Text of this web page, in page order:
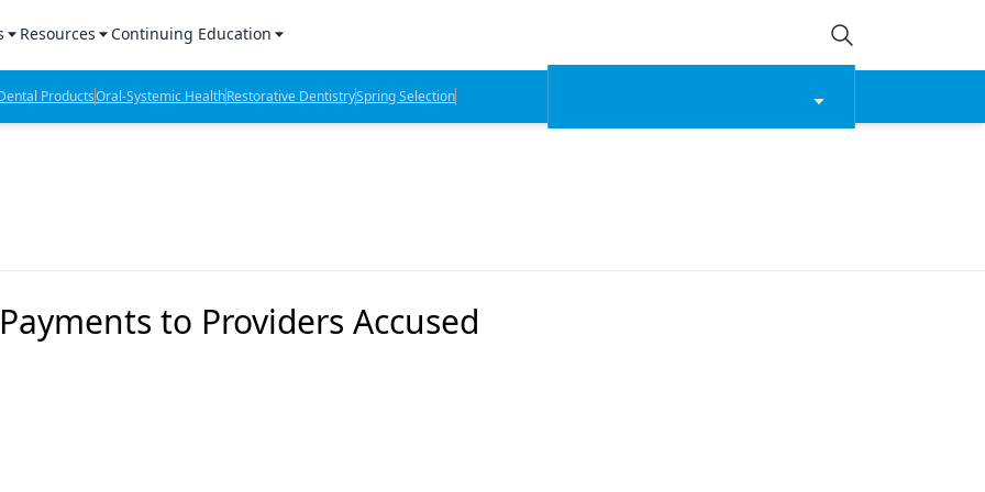
Products Report
Lab Products
Resources
Sponsored Content
Sponsored Resources
Continuing Education
CE Webinars
CE Articles
ProductsOral-Systemic HealthRestorative DentistrySpring Selection
to Providers Accused